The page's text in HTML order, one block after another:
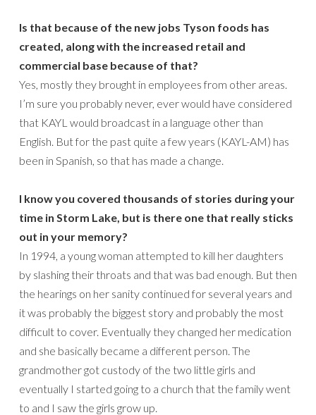
Is that because of the new jobs Tyson foods has
created, along with the increased retail and
commercial base because of that?
Yes, mostly they brought in employees from other areas.
I’m sure you probably never, ever would have considered
that KAYL would broadcast in a language other than
English. But for the past quite a few years (KAYL-AM) has
been in Spanish, so that has made a change.
I know you covered thousands of stories during your
time in Storm Lake, but is there one that really sticks
out in your memory?
In 1994, a young woman attempted to kill her daughters
by slashing their throats and that was bad enough. But then
the hearings on her sanity continued for several years and
it was probably the biggest story and probably the most
difficult to cover. Eventually they changed her medication
and she basically became a different person. The
grandmother got custody of the two little girls and
eventually I started going to a church that the family went
to and I saw the girls grow up.